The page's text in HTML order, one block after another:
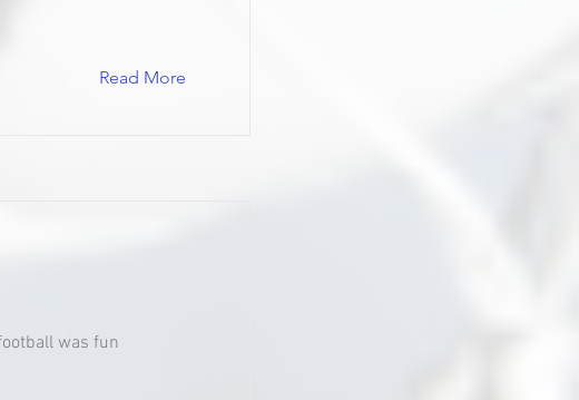
Read More
was fun